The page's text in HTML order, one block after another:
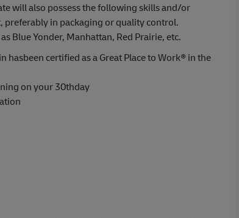
will also possess the following skills and/or
in packaging or quality control.
Blue Yonder, Manhattan, Red Prairie, etc.
certified as a Great Place to Work® in the
on your 30thday